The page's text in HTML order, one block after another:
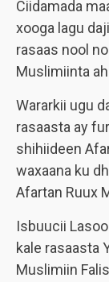
Ciidamada
xooga lagu
rasaas nool
Muslimiinta
Wararkii ugu
rasaasta ay
shihiideen
waxaana ku
Afartan Ruux
Isbuucii
kale rasaasta
Muslimiin